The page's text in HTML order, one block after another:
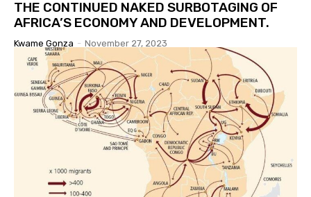
THE CONTINUED NAKED SURBOTAGING OF
AFRICA’S ECONOMY AND DEVELOPMENT.
Kwame Gonza - November 27, 2023